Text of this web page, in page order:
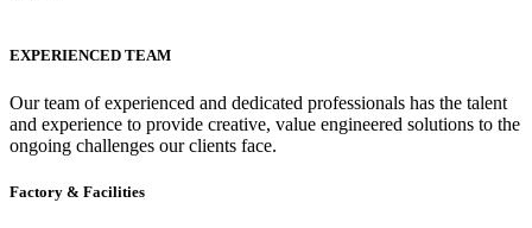
EXPERIENCED TEAM
Our team of experienced and dedicated professionals has the talent
and experience to provide creative, value engineered solutions to the
ongoing challenges our clients face.
Factory & Facilities